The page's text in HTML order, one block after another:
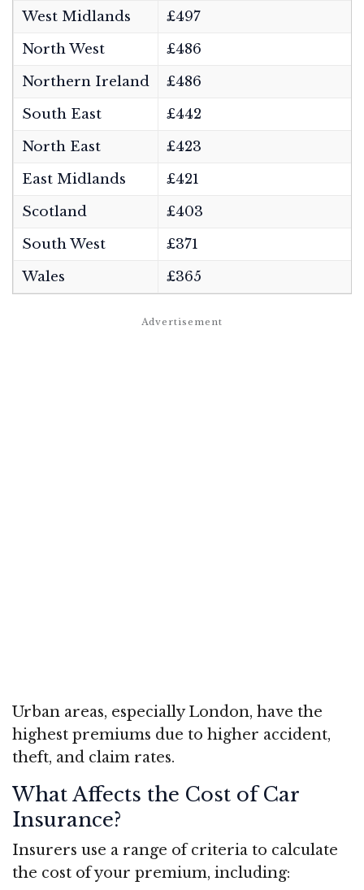
West Midlands
£497
North West
£486
Northern Ireland
£486
South East
£442
North East
£423
East Midlands
£421
Scotland
£403
South West
£371
Wales
£365
Urban areas, especially London, have the
highest premiums due to higher accident,
theft, and claim rates.
What Affects the Cost of Car
Insurance?
Insurers use a range of criteria to calculate
the cost of your premium, including: